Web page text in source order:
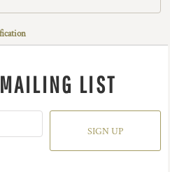
LIST
SIGN UP